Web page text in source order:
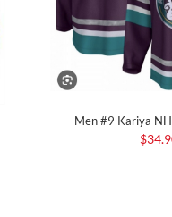
Men #9 Kariya